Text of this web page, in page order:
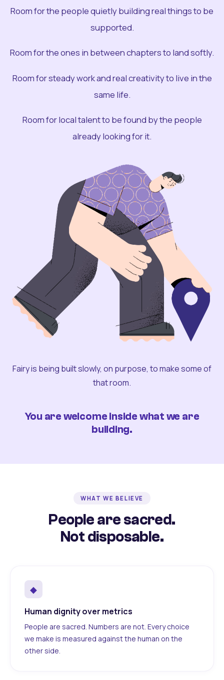
Room for the people quietly building real things to be
supported.
Room for the ones in between chapters to land softly.
Room for steady work and real creativity to live in the
same life.
Room for local talent to be found by the people
already looking for it.
Fairy is being built slowly, on purpose, to make some of
that room.
You are welcome inside what we are
building.
WHAT WE BELIEVE
People are sacred.
Not disposable.
◆
Human dignity over metrics
People are sacred. Numbers are not. Every choice
we make is measured against the human on the
other side.